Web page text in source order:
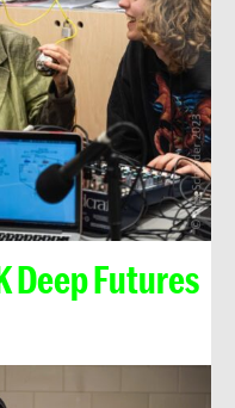
Deep Futures